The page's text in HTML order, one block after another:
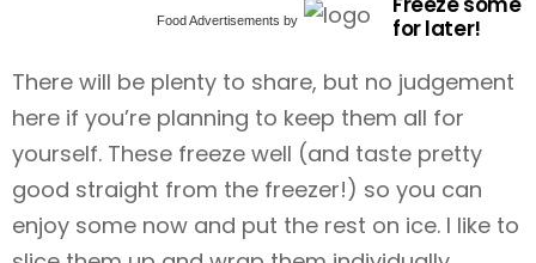
Food Advertisements by
for later!
There will be plenty to share, but no judgement
here if you’re planning to keep them all for
yourself. These freeze well (and taste pretty
good straight from the freezer!) so you can
enjoy some now and put the rest on ice. I like to